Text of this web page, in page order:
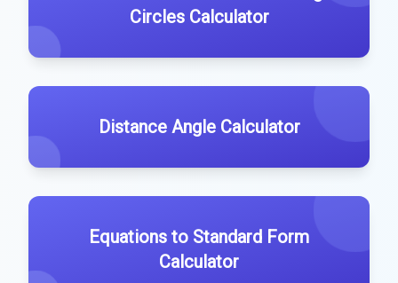
Circles Calculator
Distance Angle Calculator
Equations to Standard Form
Calculator